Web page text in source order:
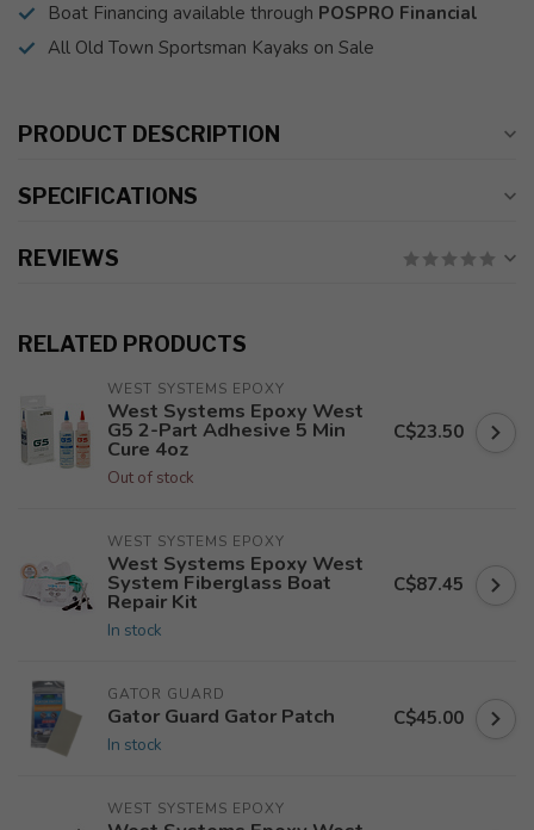
Boat Financing available through POSPRO Financial
All Old Town Sportsman Kayaks on Sale
PRODUCT DESCRIPTION
SPECIFICATIONS
REVIEWS
RELATED PRODUCTS
WEST SYSTEMS EPOXY
West Systems Epoxy West
G5 2-Part Adhesive 5 Min
Cure 4oz
Out of stock
C$23.50
WEST SYSTEMS EPOXY
West Systems Epoxy West
System Fiberglass Boat
Repair Kit
In stock
C$87.45
GATOR GUARD
Gator Guard Gator Patch
In stock
C$45.00
WEST SYSTEMS EPOXY